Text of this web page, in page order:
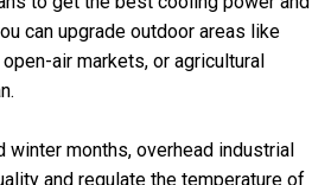
can upgrade outdoor areas like
air markets, or agricultural
winter months, overhead industrial
and regulate the temperature of